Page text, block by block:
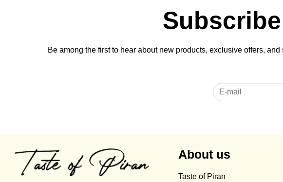
Be among the first to hear about new products, exclusive offers,
About us
Taste of Piran